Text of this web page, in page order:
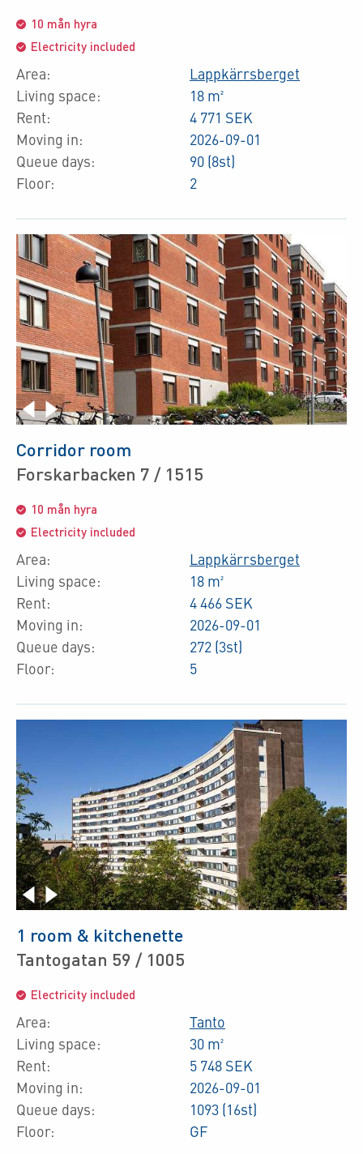
10 mån hyra
Electricity included
Area:
Living space:
Rent:
Moving in:
Queue days:
Floor:
Lappkärrsberget
18 m²
4 771 SEK
2026-09-01
90 (8st)
2
Corridor room
Forskarbacken 7 / 1515
10 mån hyra
Electricity included
Area:
Living space:
Rent:
Moving in:
Queue days:
Floor:
Lappkärrsberget
18 m²
4 466 SEK
2026-09-01
272 (3st)
5
1 room & kitchenette
Tantogatan 59 / 1005
Electricity included
Area:
Living space:
Rent:
Moving in:
Queue days:
Floor:
Tanto
30 m²
5 748 SEK
2026-09-01
1093 (16st)
GF